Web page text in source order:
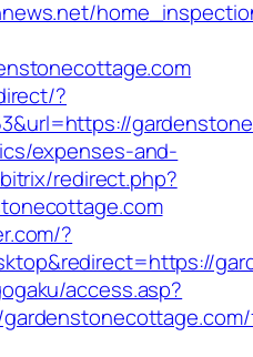
?
expenses-and-
redirect.php?
?
access.asp?